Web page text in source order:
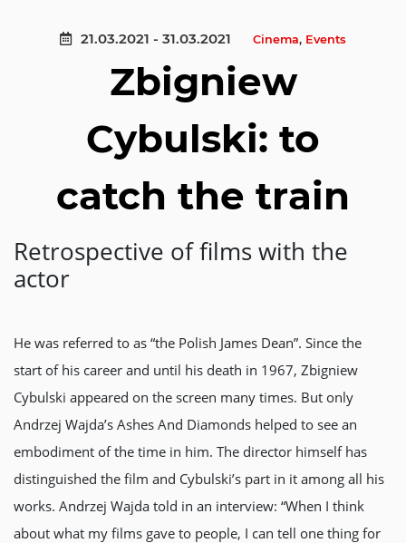
21.03.2021 - 31.03.2021 Cinema, Events
Zbigniew
Cybulski: to
catch the train
Retrospective of films with the
actor
He was referred to as “the Polish James Dean”. Since the
start of his career and until his death in 1967, Zbigniew
Cybulski appeared on the screen many times. But only
Andrzej Wajda’s Ashes And Diamonds helped to see an
embodiment of the time in him. The director himself has
distinguished the film and Cybulski’s part in it among all his
works. Andrzej Wajda told in an interview: “When I think
about what my films gave to people, I can tell one thing for